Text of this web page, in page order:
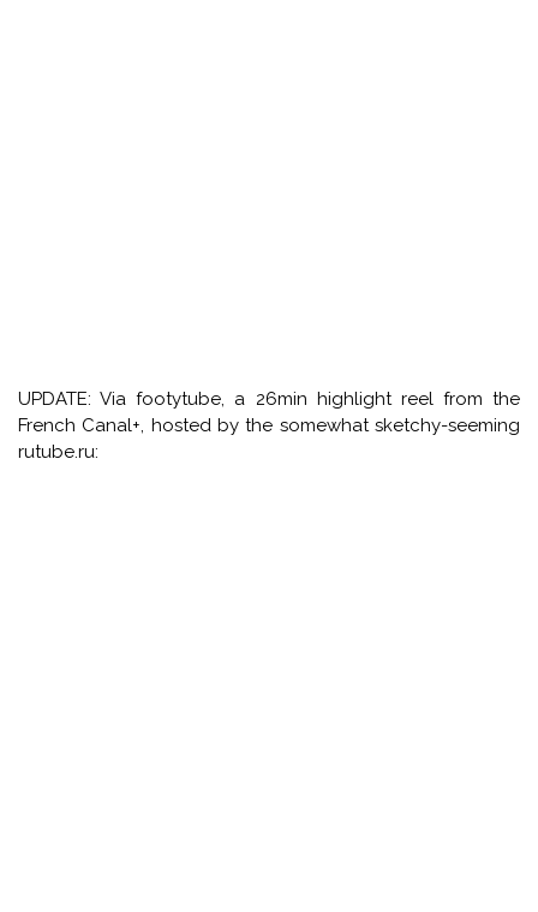
UPDATE: Via footytube, a 26min highlight reel from the
French Canal+, hosted by the somewhat sketchy-seeming
rutube.ru: